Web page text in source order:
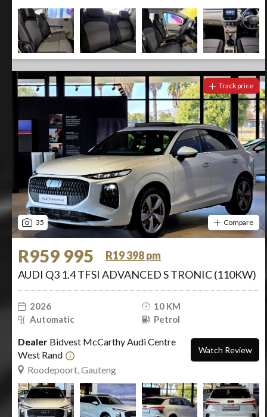
35
Track price
Compare
R959 995
R19 398 pm
AUDI Q3 1.4 TFSI ADVANCED S TRONIC (110KW)
2026
10 KM
Automatic
Petrol
Dealer Bidvest McCarthy Audi Centre
West Rand
Roodepoort, Gauteng
Watch Review